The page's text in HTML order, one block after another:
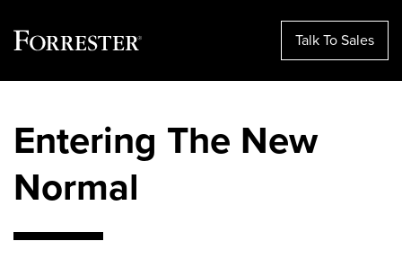
content
Talk To Sales
Entering The New
Normal